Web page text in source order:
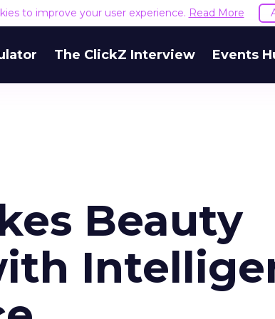
to improve your user experience. Read More
The ClickZ Interview Events
Beauty